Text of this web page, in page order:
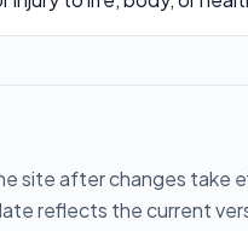
site after changes take
reflects the current